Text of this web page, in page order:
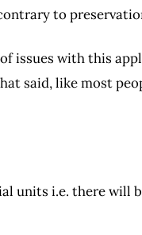
to
issues with this
said, like most
units i.e. there will